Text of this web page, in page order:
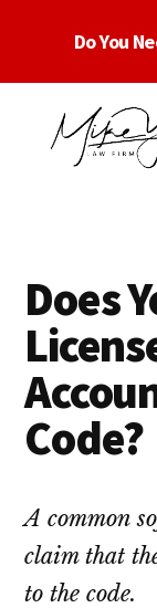
Do You
Additional
menu
Texas
-
Top
TX
Business
Lawyers
software
lawyers,
website
attorneys,
and
intellectual
lawyers
Does
Code?
A common
claim that
to the code.